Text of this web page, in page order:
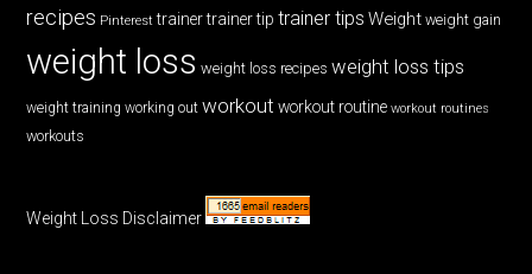
recipes Pinterest trainer trainer tip trainer tips Weight weight gain
weight loss weight loss recipes weight loss tips
weight training working out workout workout routine workout routines
workouts
Weight Loss Disclaimer